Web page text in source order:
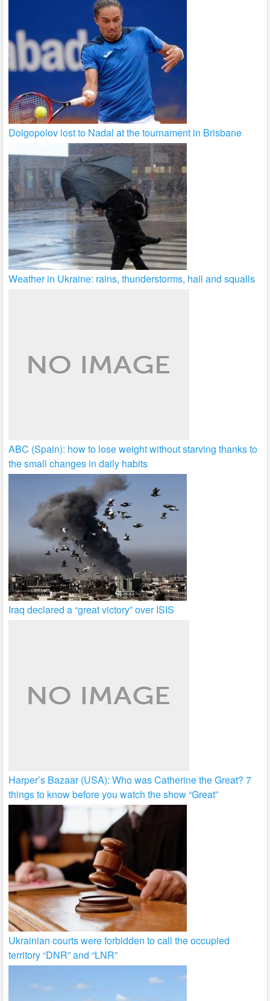
Dolgopolov lost to Nadal at the tournament in Brisbane
Weather in Ukraine: rains, thunderstorms, hail and squalls
ABC (Spain): how to lose weight without starving thanks to
the small changes in daily habits
Iraq declared a “great victory” over ISIS
Harper’s Bazaar (USA): Who was Catherine the Great? 7
things to know before you watch the show “Great”
Ukrainian courts were forbidden to call the occupied
territory “DNR” and “LNR”